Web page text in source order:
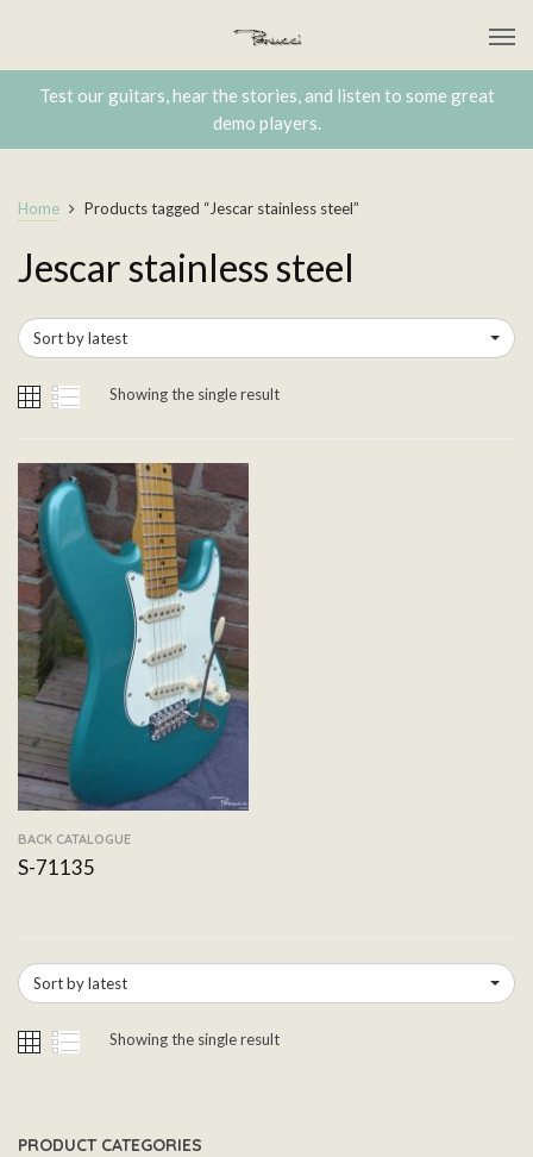
Test our guitars, hear the stories, and listen to some great
demo players.
Home Products tagged “Jescar stainless steel”
Jescar stainless steel
Sort by latest
Showing the single result
BACK CATALOGUE
S-71135
Sort by latest
Showing the single result
PRODUCT CATEGORIES